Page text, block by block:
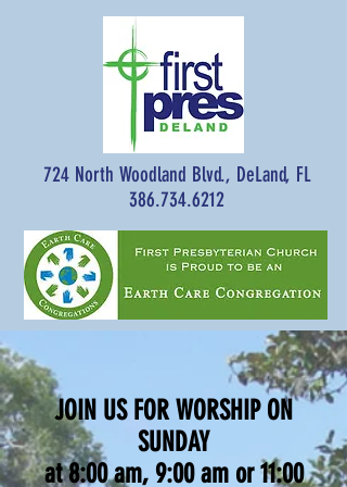
724 North Woodland Blvd., DeLand, FL
386.734.6212
JOIN US FOR WORSHIP ON
SUNDAY
at 8:00 am, 9:00 am or 11:00